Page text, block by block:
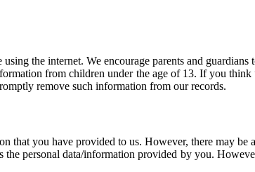
the internet. We encourage parents and
from children under the age of 13. If you
remove such information from our records.
that you have provided to us. However, there may
personal data/information provided by you.